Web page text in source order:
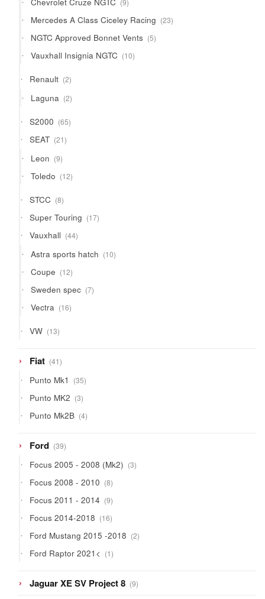
products
Mercedes A Class Ciceley Racing 2323
products
NGTC Approved Bonnet Vents 55
products
Vauxhall Insignia NGTC 1010
products
Renault 22
products
Laguna 22
products
S2000 6565
products
SEAT 2121
products
Leon 99
products
Toledo 1212
products
STCC 88
products
Super Touring 1717
products
Vauxhall 4444
products
Astra sports hatch 1010
products
Coupe 1212
products
Sweden spec 77
products
Vectra 1616
products
VW 1313
products
Fiat 4141
products
Punto Mk1 3535
products
Punto MK2 33
products
Punto Mk2B 44
products
Ford 3939
products
Focus 2005 - 2008 (Mk2) 33
products
Focus 2008 - 2010 88
products
Focus 2011 - 2014 99
products
Focus 2014-2018 1616
products
Ford Mustang 2015 -2018 22
products
Ford Raptor 2021< 11
product
Jaguar XE SV Project 8 99
products